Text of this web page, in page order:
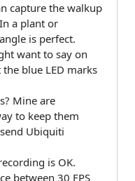
capture the walkup
a plant or
is perfect.
want to say on
blue LED marks
Mine are
to keep them
Ubiquiti
is OK.
between 30 FPS